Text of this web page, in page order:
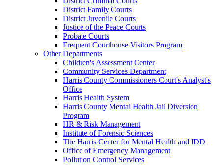
District Family Courts
District Juvenile Courts
Justice of the Peace Courts
Probate Courts
Frequent Courthouse Visitors Program
Other Departments
Children's Assessment Center
Community Services Department
Harris County Commissioners Court's Analyst's
Office
Harris Health System
Harris County Mental Health Jail Diversion
Program
HR & Risk Management
Institute of Forensic Sciences
The Harris Center for Mental Health and IDD
Office of Emergency Management
Pollution Control Services